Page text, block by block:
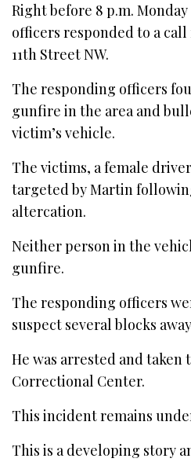
Right before 8 p.m.
officers responded to a
11th Street NW.
The responding officers
gunfire in the area and
victim’s vehicle.
The victims, a female
targeted by Martin
altercation.
Neither person in the
gunfire.
The responding officers
suspect several blocks
He was arrested and
Correctional Center.
This incident remains
This is a developing story